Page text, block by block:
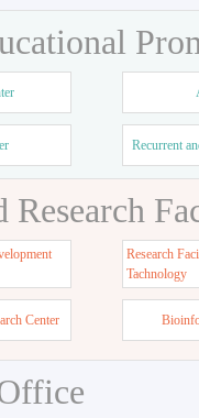
Recurrent
Research
Research
Tachnology
Center